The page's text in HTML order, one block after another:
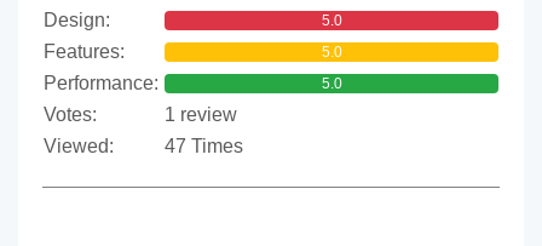
Design:
5.0
Features: 5.0
Performance: 5.0
Votes:
1 review
Viewed:
47 Times